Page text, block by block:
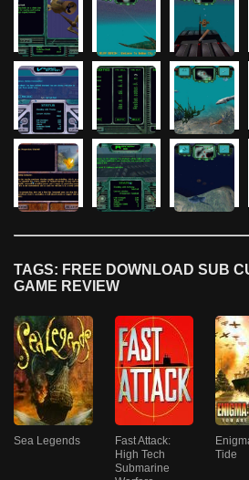
TAGS: FREE DOWNLOAD SUB
GAME REVIEW
Sea Legends
Fast Attack:
High Tech
Submarine
Tide